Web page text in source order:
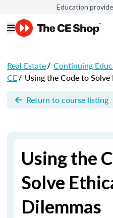
Education
Real Estate/ Continuing
CE/ Using the Code to
Return to course listing
Using the
Solve
Dilemmas